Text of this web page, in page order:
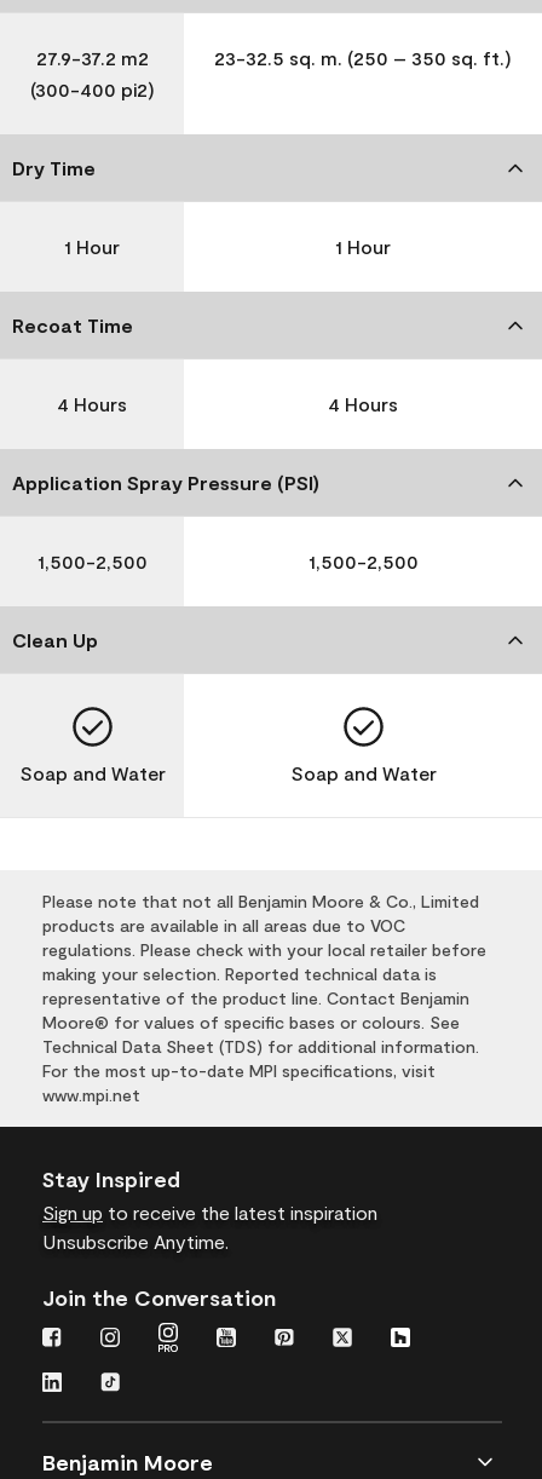
27.9-37.2 m2
(300-400 pi2)
23-32.5 sq. m. (250 – 350 sq. ft.)
Dry Time
1 Hour 1 Hour
Recoat Time
4 Hours 4 Hours
Application Spray Pressure (PSI)
1,500-2,500 1,500-2,500
Clean Up
Soap and Water Soap and Water
Please note that not all Benjamin Moore & Co., Limited
products are available in all areas due to VOC
regulations. Please check with your local retailer before
making your selection. Reported technical data is
representative of the product line. Contact Benjamin
Moore® for values of specific bases or colours. See
Technical Data Sheet (TDS) for additional information.
For the most up-to-date MPI specifications, visit
www.mpi.net
Stay Inspired
Sign up to receive the latest inspiration
Unsubscribe Anytime.
Join the Conversation
Benjamin Moore